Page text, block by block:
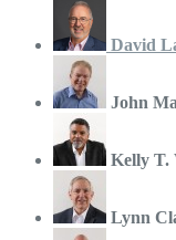
David
John
Kelly T.
Lynn